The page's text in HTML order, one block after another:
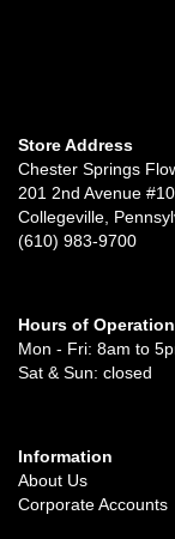
Store Address
Chester Springs
201 2nd Avenue
Collegeville,
(610) 983-9700
Hours of Operation
Mon - Fri: 8am to
Sat & Sun: closed
Information
About Us
Corporate Accounts